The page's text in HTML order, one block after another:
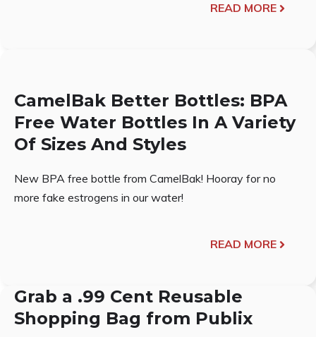
READ MORE
CamelBak Better Bottles: BPA
Free Water Bottles In A Variety
Of Sizes And Styles
New BPA free bottle from CamelBak! Hooray for no
more fake estrogens in our water!
READ MORE
Grab a .99 Cent Reusable
Shopping Bag from Publix